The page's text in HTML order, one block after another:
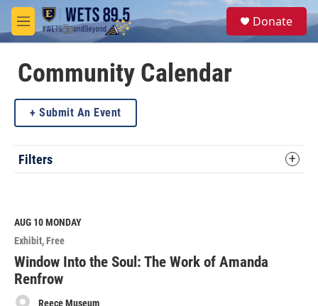
Skip to main content
M
e
u
S
e
Donate
Community Calendar
Submit An Event
Filters
AUG 10MONDAY
Exhibit Free
Window Into the Soul: The Work of Amanda
Renfrow
Reece Museum